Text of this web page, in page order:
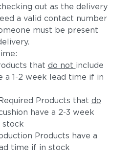
out as the delivery
a valid contact number
must be present
that do not include
a 1-2 week lead time if in
Products that do
have a 2-3 week
stock
Products have a
time if in stock